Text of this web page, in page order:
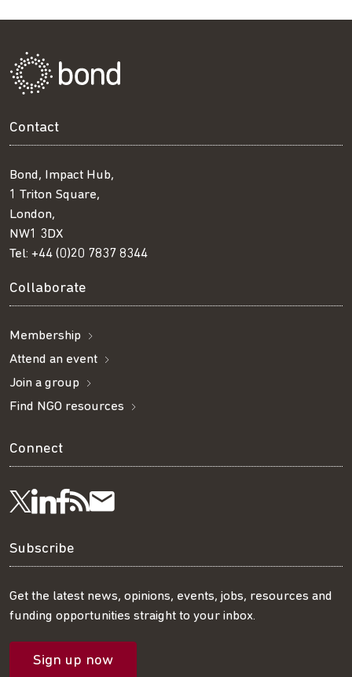
Contact
Bond, Impact Hub,
1 Triton Square,
London,
NW1 3DX
Tel: +44 (0)20 7837 8344
Collaborate
Membership
Attend an event
Join a group
Find NGO resources
Connect
Follow
us
on
Twitter
Visit
us
on
LinkedIn
Visit
us
on
Facebook
Get
our
RSS
feed
Subscribe
our
mailing
Subscribe
Get the latest news, opinions, events, jobs, resources and
funding opportunities straight to your inbox.
Sign up now